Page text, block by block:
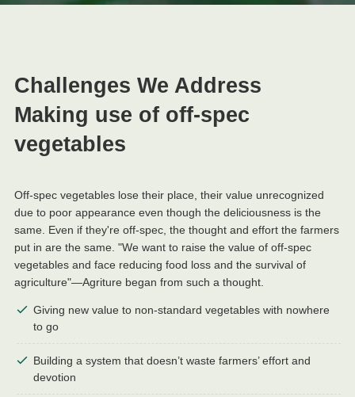
Challenges We Address
Making use of off-spec
vegetables
Off-spec vegetables lose their place, their value unrecognized
due to poor appearance even though the deliciousness is the
same. Even if they're off-spec, the thought and effort the farmers
put in are the same. "We want to raise the value of off-spec
vegetables and face reducing food loss and the survival of
agriculture"—Agriture began from such a thought.
Giving new value to non-standard vegetables with nowhere
to go
Building a system that doesn’t waste farmers’ effort and
devotion